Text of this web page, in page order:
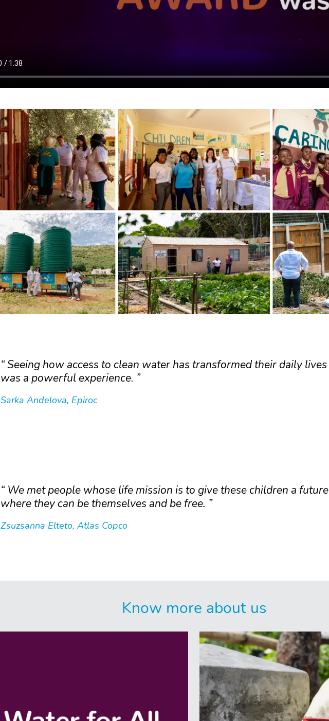
Seeing how access to clean water has transformed their daily lives
was a powerful experience.
Sarka Andelova, Epiroc
We met people whose life mission is to give these children a future
where they can be themselves and be free.
Zsuzsanna Elteto, Atlas Copco
Know more about us